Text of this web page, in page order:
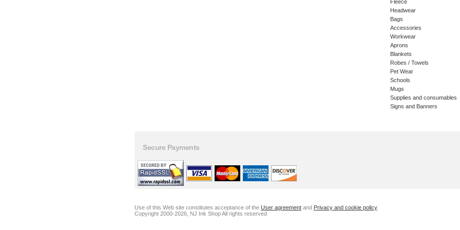
Fleece
Headwear
Bags
Accessories
Workwear
Aprons
Blankets
Robes / Towels
Pet Wear
Schools
Mugs
Supplies and consumables
Signs and Banners
Secure Payments
Use of this Web site constitutes acceptance of the User agreement and Privacy and cookie policy
Copyright 2000-2026, NJ Ink Shop All rights reserved